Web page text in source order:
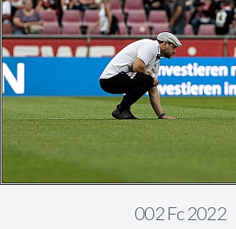
002 Fc 2022